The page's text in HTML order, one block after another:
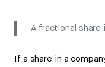
A fractional
If a share in a